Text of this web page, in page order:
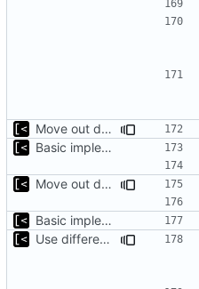
Move out dmesg cleaning from run
Basic implementation of out-of-tree util
Move out dmesg cleaning from run
Basic implementation of out-of-tree util
Use different stages for kernel exploit and kernel module